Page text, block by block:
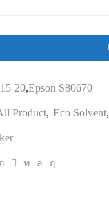
20,Epson S80670
Product, Eco Solvent,